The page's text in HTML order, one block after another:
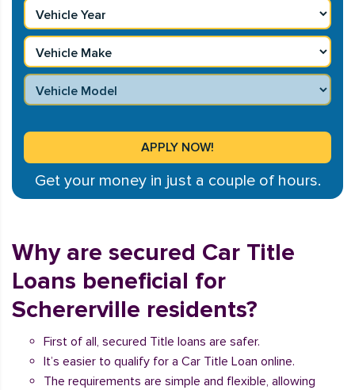
Get your money in just a couple of hours.
Why are secured Car Title
Loans beneficial for
Schererville residents?
First of all, secured Title loans are safer.
It’s easier to qualify for a Car Title Loan online.
The requirements are simple and flexible, allowing